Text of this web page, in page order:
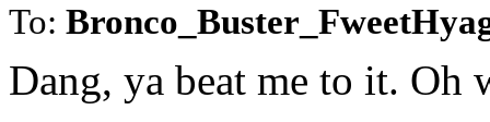
To:
Dang, ya beat me to it. Oh